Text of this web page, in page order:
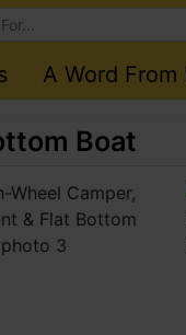
A Word
Boat